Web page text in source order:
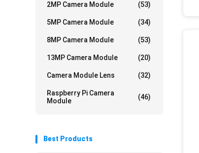
2MP Camera Module (53)
5MP Camera Module (34)
8MP Camera Module (53)
13MP Camera Module (20)
Camera Module Lens (32)
Raspberry Pi Camera
Module
(46)
Best Products